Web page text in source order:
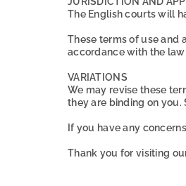
The English courts will
These terms of use and
accordance with the
VARIATIONS
We may revise these
they are binding on you.
If you have any
Thank you for visiting